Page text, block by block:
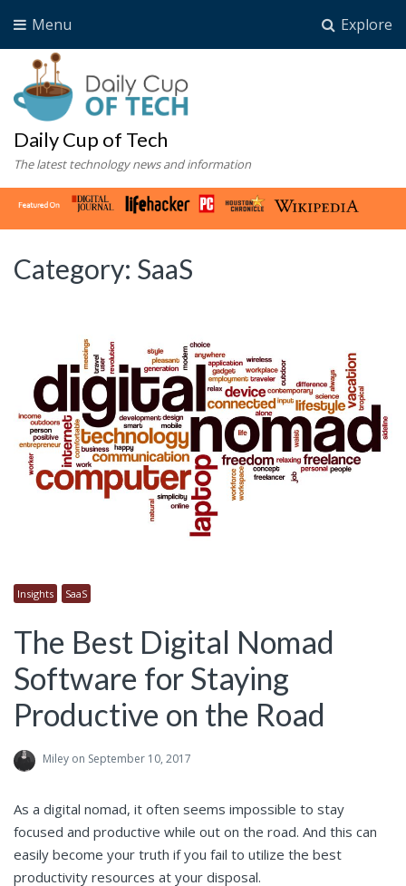
Explore
Menu
Daily Cup of Tech
The latest technology news and information
Category: SaaS
Insights SaaS
The Best Digital Nomad
Software for Staying
Productive on the Road
Miley on September 10, 2017
As a digital nomad, it often seems impossible to stay
focused and productive while out on the road. And this can
easily become your truth if you fail to utilize the best
productivity resources at your disposal.